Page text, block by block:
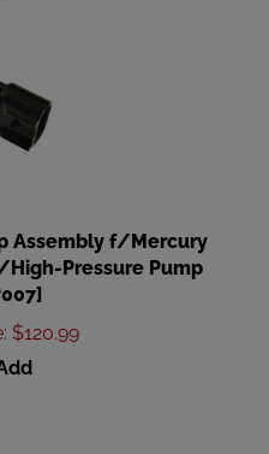
Pressure Pump
:$120.99